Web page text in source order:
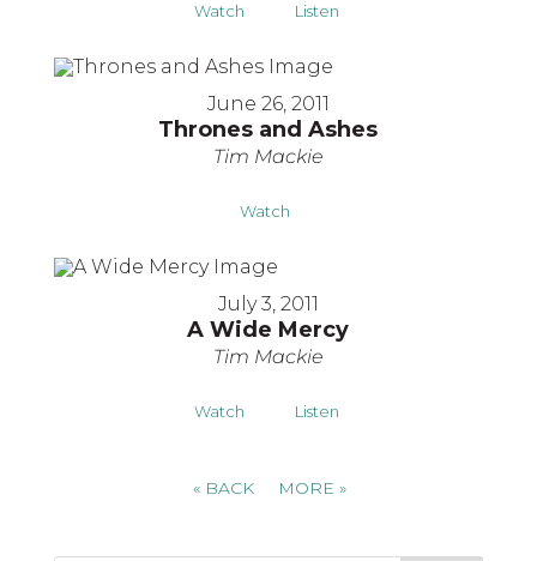
Watch Listen
June 26, 2011
Thrones and Ashes
Tim Mackie
Watch
July 3, 2011
A Wide Mercy
Tim Mackie
Watch Listen
« BACK MORE»